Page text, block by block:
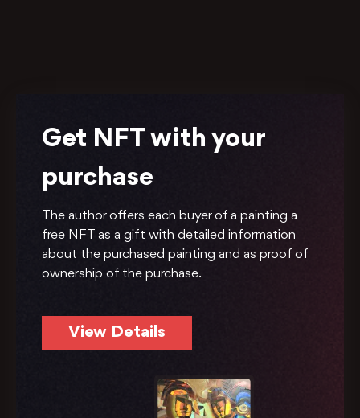
Get NFT with your
purchase
The author offers each buyer of a painting a
free NFT as a gift with detailed information
about the purchased painting and as proof of
ownership of the purchase.
View Details